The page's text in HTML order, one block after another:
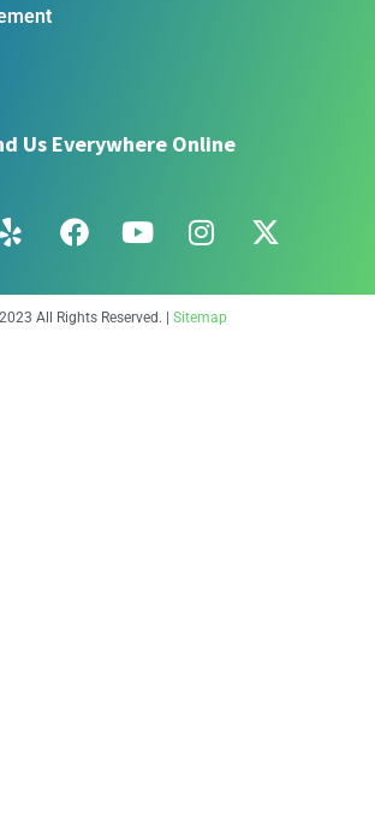
Us Everywhere Online
All Rights Reserved. | Sitemap